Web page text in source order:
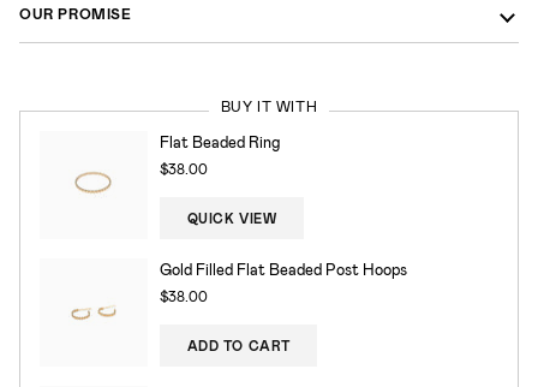
OUR PROMISE
BUY IT WITH
Flat Beaded Ring
$38.00
QUICK VIEW
Gold Filled Flat Beaded Post Hoops
$38.00
ADD TO CART